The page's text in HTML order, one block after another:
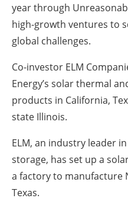
year through
high-growth ventures to
global challenges.
Co-investor ELM
Energy’s solar thermal
products in California,
state Illinois.
ELM, an industry leader
storage, has set up a
a factory to manufacture
Texas.